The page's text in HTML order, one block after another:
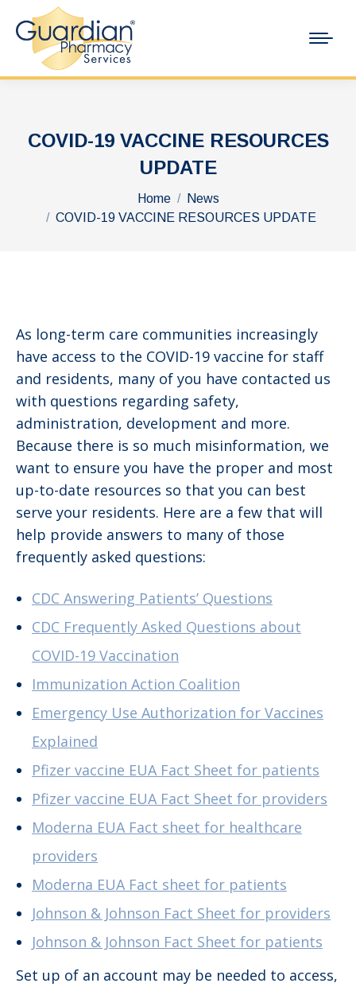
COVID-19 VACCINE RESOURCES
UPDATE
Home
News
COVID-19 VACCINE RESOURCES UPDATE
As long-term care communities increasingly
have access to the COVID-19 vaccine for staff
and residents, many of you have contacted us
with questions regarding safety,
administration, development and more.
Because there is so much misinformation, we
want to ensure you have the proper and most
up-to-date resources so that you can best
serve your residents. Here are a few that will
help provide answers to many of those
frequently asked questions:
CDC Answering Patients’ Questions
CDC Frequently Asked Questions about
COVID-19 Vaccination
Immunization Action Coalition
Emergency Use Authorization for Vaccines
Explained
Pfizer vaccine EUA Fact Sheet for patients
Pfizer vaccine EUA Fact Sheet for providers
Moderna EUA Fact sheet for healthcare
providers
Moderna EUA Fact sheet for patients
Johnson & Johnson Fact Sheet for providers
Johnson & Johnson Fact Sheet for patients
Set up of an account may be needed to access,